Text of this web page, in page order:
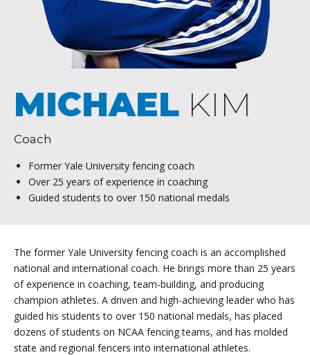
MICHAEL KIM
Coach
Former Yale University fencing coach
Over 25 years of experience in coaching
Guided students to over 150 national medals
The former Yale University fencing coach is an accomplished
national and international coach. He brings more than 25 years
of experience in coaching, team-building, and producing
champion athletes. A driven and high-achieving leader who has
guided his students to over 150 national medals, has placed
dozens of students on NCAA fencing teams, and has molded
state and regional fencers into international athletes.